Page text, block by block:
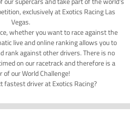
exclusively at Exotics Racing Las
Vegas.
whether you want to race against the
live and online ranking allows you to
rank against other drivers. There is no
on our racetrack and therefore is a
of our World Challenge!
fastest driver at Exotics Racing?